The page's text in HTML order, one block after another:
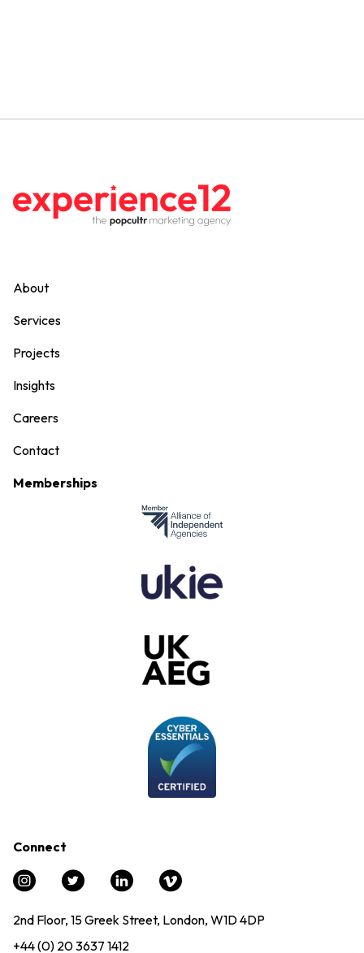
About
Services
Projects
Insights
Careers
Contact
Memberships
Connect
2nd Floor, 15 Greek Street, London, W1D 4DP
+44 (0) 20 3637 1412